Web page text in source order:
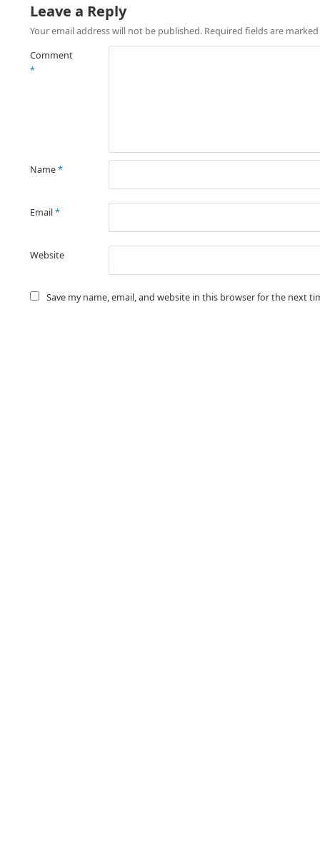
Leave a Reply
Your email address will not be published. Required fields are marked
Comment
*
Name*
Email*
Website
Save my name, email, and website in this browser for the next